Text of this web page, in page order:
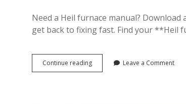
Need a Heil furnace manual?
get back to fixing fast. Find your **Heil
Continue readingheil
furnace
Leave a Comment